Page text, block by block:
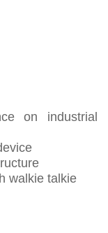
on industrial
walkie talkie